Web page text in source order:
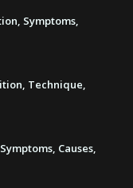
Symptoms,
Technique,
Causes,